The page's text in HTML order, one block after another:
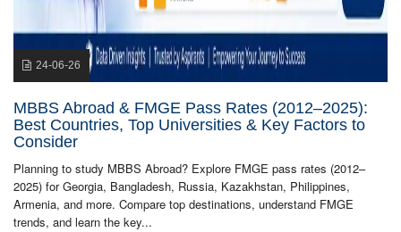
24-06-26
MBBS Abroad & FMGE Pass Rates (2012–2025):
Best Countries, Top Universities & Key Factors to
Consider
Planning to study MBBS Abroad? Explore FMGE pass rates (2012–
2025) for Georgia, Bangladesh, Russia, Kazakhstan, Philippines,
Armenia, and more. Compare top destinations, understand FMGE
trends, and learn the key...